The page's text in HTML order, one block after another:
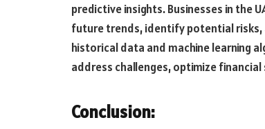
predictive insights. Businesses in the
future trends, identify potential risks,
historical data and machine learning
address challenges, optimize
Conclusion: